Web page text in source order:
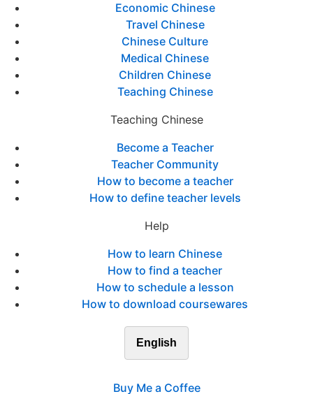
Economic Chinese
Travel Chinese
Chinese Culture
Medical Chinese
Children Chinese
Teaching Chinese
Teaching Chinese
Become a Teacher
Teacher Community
How to become a teacher
How to define teacher levels
Help
How to learn Chinese
How to find a teacher
How to schedule a lesson
How to download coursewares
English
Buy Me a Coffee